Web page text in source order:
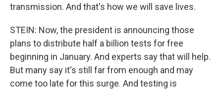
transmission. And that's how we will save lives.
STEIN: Now, the president is announcing those
plans to distribute half a billion tests for free
beginning in January. And experts say that will help.
But many say it's still far from enough and may
come too late for this surge. And testing is